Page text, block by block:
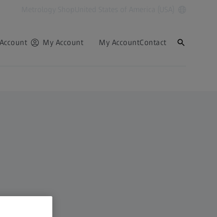
My Account My AccountContact